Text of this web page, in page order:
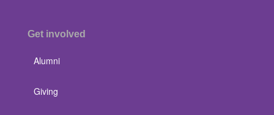
Get involved
Alumni
Giving